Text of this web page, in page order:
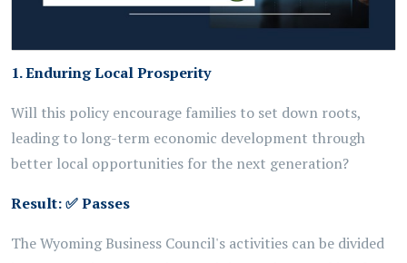
1. Enduring Local Prosperity
Will this policy encourage families to set down roots,
leading to long-term economic development through
better local opportunities for the next generation?
Result:✅Passes
TheWyomingBusiness Council's activities can be divided